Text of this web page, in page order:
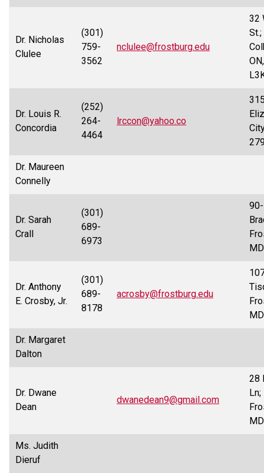
Dr. Nicholas
Clulee
(301)
759-
3562
nclulee@frostburg.edu
32
Dr. Louis R.
Concordia
(252)
264-
4464
lrccon@yahoo.co
Dr. Maureen
Connelly
Dr. Sarah
Crall
(301)
689-
6973
Dr. Anthony
E. Crosby, Jr.
(301)
689-
8178
acrosby@frostburg.edu
Dr. Margaret
Dalton
Dr. Dwane
Dean
dwanedean9@gmail.com
28
Ln;
Ms. Judith
Dieruf